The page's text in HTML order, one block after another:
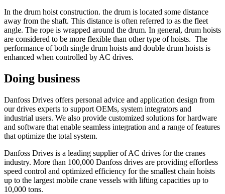
In the drum hoist construction. the drum is located some distance
away from the shaft. This distance is often referred to as the fleet
angle. The rope is wrapped around the drum. In general, drum hoists
are considered to be more flexible than other type of hoists. The
performance of both single drum hoists and double drum hoists is
enhanced when controlled by AC drives.
Doing business
Danfoss Drives offers personal advice and application design from
our drives experts to support OEMs, system integrators and
industrial users. We also provide customized solutions for hardware
and software that enable seamless integration and a range of features
that optimize the total system.
Danfoss Drives is a leading supplier of AC drives for the cranes
industry. More than 100,000 Danfoss drives are providing effortless
speed control and optimized efficiency for the smallest chain hoists
up to the largest mobile crane vessels with lifting capacities up to
10,000 tons.